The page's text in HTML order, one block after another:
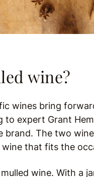
wine?
wines bring
expert Grant
brand. The two
that fits the
wine. With a